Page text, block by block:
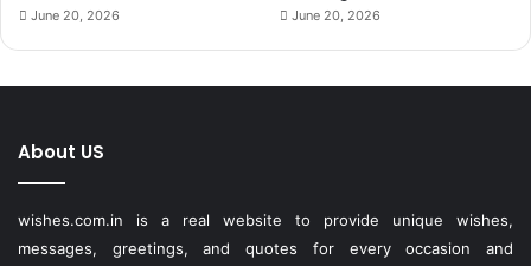
June 20, 2026 June 20, 2026
About US
wishes.com.in is a real website to provide unique wishes,
messages, greetings, and quotes for every occasion and